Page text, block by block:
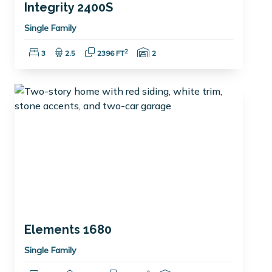
Integrity 2400S
Single Family
Bedrooms:
3 Bathrooms:
2.5 Square Feet:
2396 FT2 Garage Spaces:
2
Elements 1680
Single Family